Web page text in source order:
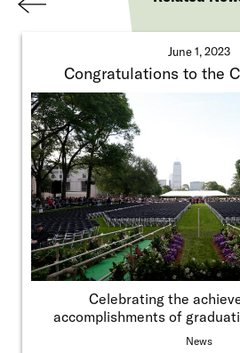
June 1, 2023
Congratulations to the
Celebrating the
accomplishments of
News